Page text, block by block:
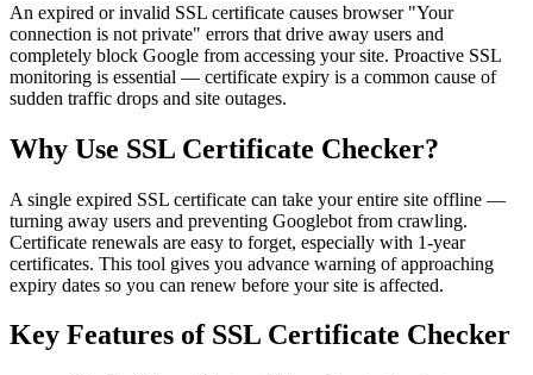
An expired or invalid SSL certificate causes browser "Your
connection is not private" errors that drive away users and
completely block Google from accessing your site. Proactive SSL
monitoring is essential — certificate expiry is a common cause of
sudden traffic drops and site outages.
Why Use SSL Certificate Checker?
A single expired SSL certificate can take your entire site offline —
turning away users and preventing Googlebot from crawling.
Certificate renewals are easy to forget, especially with 1-year
certificates. This tool gives you advance warning of approaching
expiry dates so you can renew before your site is affected.
Key Features of SSL Certificate Checker